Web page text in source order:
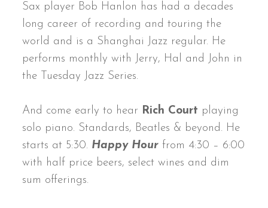
Sax player Bob Hanlon has had a decades
long career of recording and touring the
world and is a Shanghai Jazz regular. He
performs monthly with Jerry, Hal and John in
the Tuesday Jazz Series.
And come early to hear Rich Court playing
solo piano. Standards, Beatles & beyond. He
starts at 5:30. Happy Hour from 4:30 – 6:00
with half price beers, select wines and dim
sum offerings.